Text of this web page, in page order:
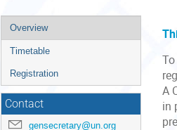
Event
menu
Overview
Timetable
Registration
Contact
gensecretary@un.org
A
in